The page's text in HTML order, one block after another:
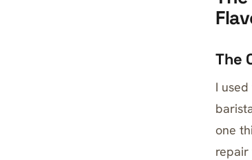
The
I
one
repair